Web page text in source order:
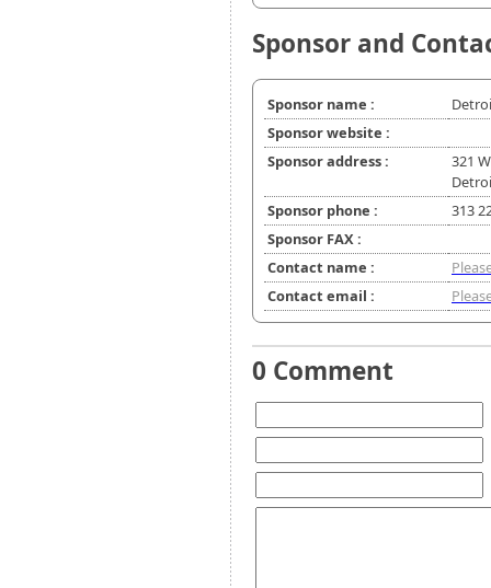
Sponsor and
Sponsor name :
Sponsor website :
Sponsor address :
321
Sponsor phone :
313
Sponsor FAX :
Contact name :
Contact email :
0 Comment